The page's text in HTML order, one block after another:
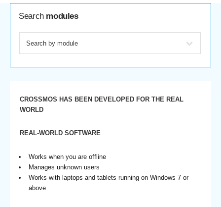
Search modules
CROSSMOS HAS BEEN DEVELOPED FOR THE REAL
WORLD
REAL-WORLD SOFTWARE
Works when you are offline
Manages unknown users
Works with laptops and tablets running on Windows 7 or
above